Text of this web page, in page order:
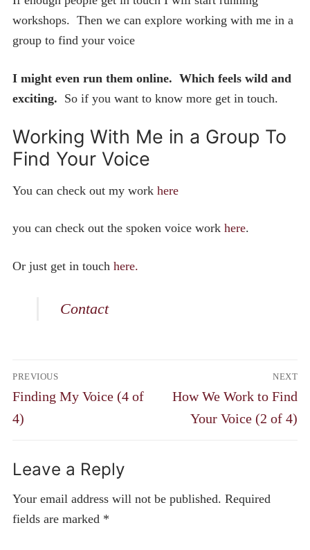
workshops. Then we can explore working with me in a
group to find your voice
I might even run them online. Which feels wild and
exciting. So if you want to know more get in touch.
Working With Me in a Group To
Find Your Voice
You can check out my work here
you can check out the spoken voice work here.
Or just get in touch here.
Contact
Post
navigation
PREVIOUS
Previous
post:
Finding My Voice (4 of
4)
NEXT
Next
post:
How We Work to Find
Your Voice (2 of 4)
Leave a Reply
Your email address will not be published. Required
fields are marked *